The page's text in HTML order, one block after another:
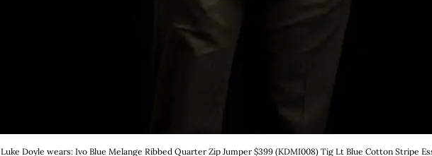
Luke Doyle wears: Ivo Blue Melange Ribbed Quarter Zip Jumper $399 (KDMI008) Tig Lt Blue Cotton Stripe